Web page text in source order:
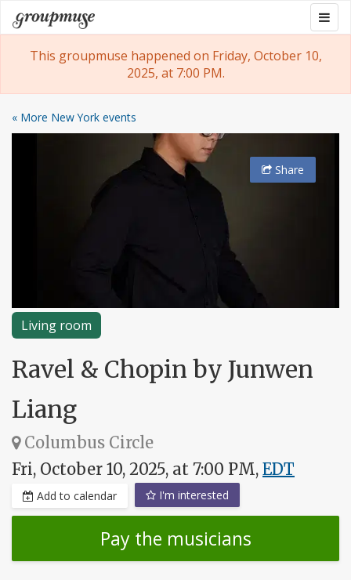
Skip
to
content
Groupmuse
This groupmuse happened on Friday, October 10,
2025, at 7:00 PM.
« More New York events
Living room
Share
Ravel & Chopin by Junwen
Liang
Columbus Circle
Fri, October 10, 2025, at 7:00 PM, EDT
Add to calendar I'm interested
Pay the musicians